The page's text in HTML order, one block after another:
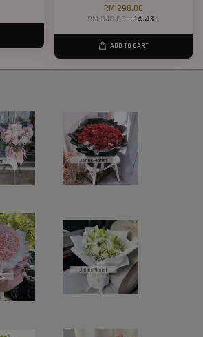
RM 298.00
RM 348.00 -14.4%
ADD TO CART